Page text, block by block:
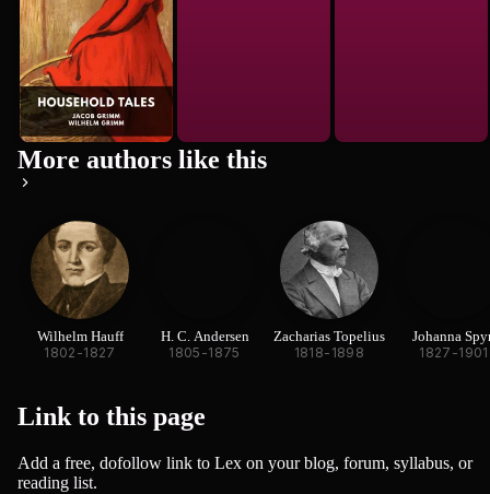
More authors like this
Wilhelm Hauff
1802-1827
H. C. Andersen
1805-1875
Zacharias Topelius
1818-1898
Johanna
1827-1901
Link to this page
Add a free, dofollow link to Lex on your blog, forum, syllabus, or
reading list.